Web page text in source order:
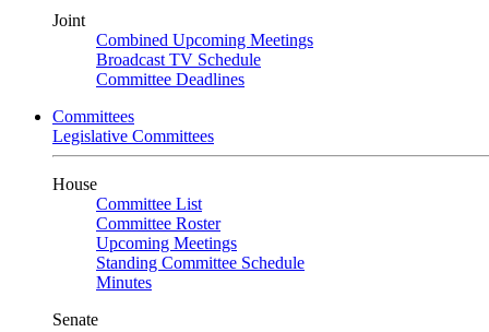
Joint
Combined Upcoming Meetings
Broadcast TV Schedule
Committee Deadlines
Committees
Legislative Committees
House
Committee List
Committee Roster
Upcoming Meetings
Standing Committee Schedule
Minutes
Senate